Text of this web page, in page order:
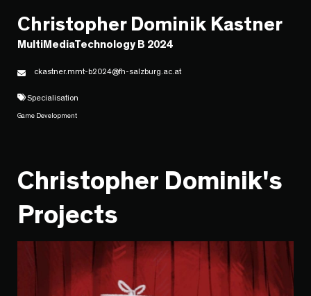
Christopher Dominik Kastner
MultiMediaTechnology B 2024
ckastner.mmt-b2024@fh-salzburg.ac.at
Specialisation
Game Development
Christopher Dominik's
Projects